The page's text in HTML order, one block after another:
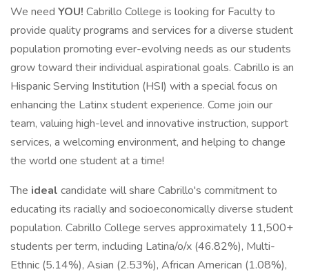
We need YOU! Cabrillo College is looking for Faculty to
provide quality programs and services for a diverse student
population promoting ever-evolving needs as our students
grow toward their individual aspirational goals. Cabrillo is an
Hispanic Serving Institution (HSI) with a special focus on
enhancing the Latinx student experience. Come join our
team, valuing high-level and innovative instruction, support
services, a welcoming environment, and helping to change
the world one student at a time!
The ideal candidate will share Cabrillo's commitment to
educating its racially and socioeconomically diverse student
population. Cabrillo College serves approximately 11,500+
students per term, including Latina/o/x (46.82%), Multi-
Ethnic (5.14%), Asian (2.53%), African American (1.08%),